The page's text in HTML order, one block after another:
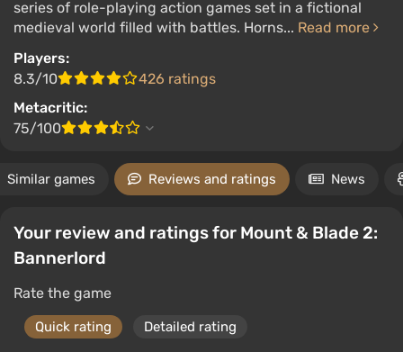
series of role-playing action games set in a fictional
medieval world filled with battles. Horns... Read more
Players:
8.3/10
426 ratings
Metacritic:
75/100
Similar games Reviews and ratings News
Your review and ratings for Mount & Blade 2:
Bannerlord
Rate the game
Quick rating Detailed rating